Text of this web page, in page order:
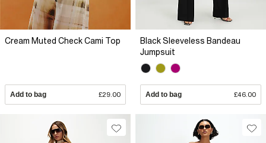
Cream Muted Check Cami Top
Add to bag £29.00
Black Sleeveless Bandeau
Jumpsuit
Add to bag £46.00